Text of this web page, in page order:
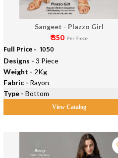
Sangeet - Plazzo Girl
₹ 350 Per Piece
Full Price - ₹ 1050
Designs -3 Piece
Weight - 2Kg
Fabric - Rayon
Type -Bottom
View Catalog